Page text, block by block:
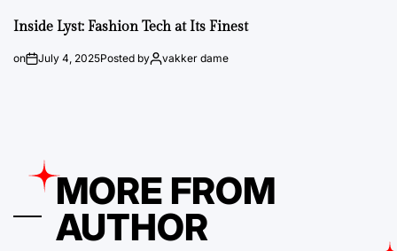
Inside Lyst: Fashion Tech at Its Finest
on July 4, 2025Posted by vakker dame
MORE FROM
AUTHOR